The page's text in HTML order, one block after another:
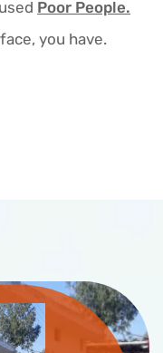
Poor People.
you have.